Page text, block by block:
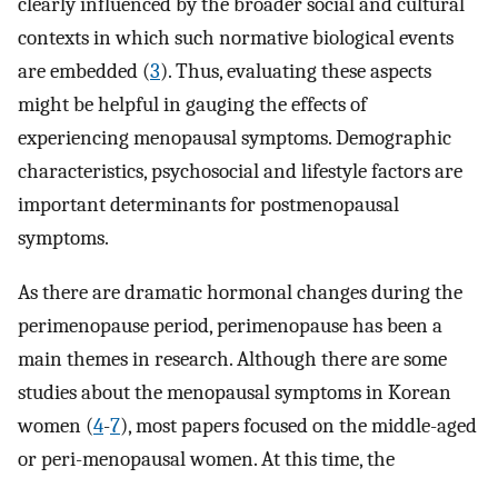
contexts in which such normative biological events
are embedded (3). Thus, evaluating these aspects
might be helpful in gauging the effects of
experiencing menopausal symptoms. Demographic
characteristics, psychosocial and lifestyle factors are
important determinants for postmenopausal
symptoms.
As there are dramatic hormonal changes during the
perimenopause period, perimenopause has been a
main themes in research. Although there are some
studies about the menopausal symptoms in Korean
women (4-7), most papers focused on the middle-aged
or peri-menopausal women. At this time, the